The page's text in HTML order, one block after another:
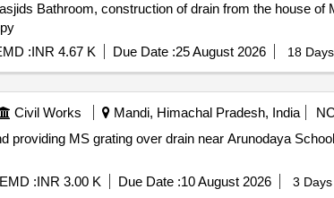
Bathroom, construction of drain from the house
:INR 4.67 K Due Date :25 August 2026 18
Civil Works Mandi, Himachal Pradesh, India
providing MS grating over drain near Arunodaya
EMD :INR 3.00 K Due Date :10 August 2026 3